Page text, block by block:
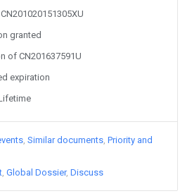
granted
of CN201637591U
expiration
Similar documents Priority and
Global Dossier Discuss